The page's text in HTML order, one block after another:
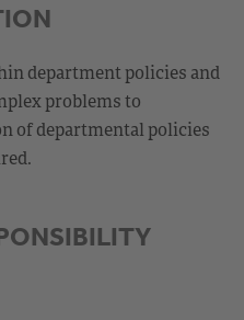
department policies and
problems to
of departmental policies